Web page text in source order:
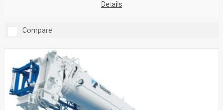
Details
Compare